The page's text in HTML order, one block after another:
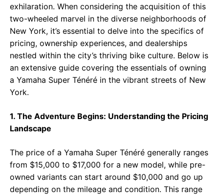
exhilaration. When considering the acquisition of this
two-wheeled marvel in the diverse neighborhoods of
New York, it’s essential to delve into the specifics of
pricing, ownership experiences, and dealerships
nestled within the city’s thriving bike culture. Below is
an extensive guide covering the essentials of owning
a Yamaha Super Ténéré in the vibrant streets of New
York.
1. The Adventure Begins: Understanding the Pricing
Landscape
The price of a Yamaha Super Ténéré generally ranges
from $15,000 to $17,000 for a new model, while pre-
owned variants can start around $10,000 and go up
depending on the mileage and condition. This range